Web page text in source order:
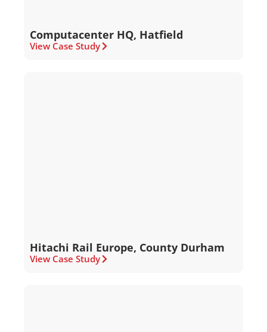
Computacenter HQ, Hatfield
View Case Study
Hitachi Rail Europe, County Durham
View Case Study